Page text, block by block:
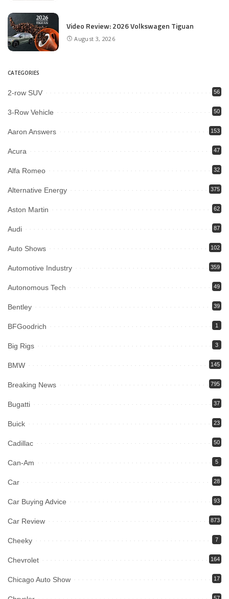
Video Review: 2026 Volkswagen Tiguan
August 3, 2026
CATEGORIES
2-row SUV 56
3-Row Vehicle 50
Aaron Answers 153
Acura 47
Alfa Romeo 32
Alternative Energy 375
Aston Martin 62
Audi 87
Auto Shows 102
Automotive Industry 359
Autonomous Tech 49
Bentley 39
BFGoodrich 1
Big Rigs 3
BMW 145
Breaking News 795
Bugatti 37
Buick 23
Cadillac 50
Can-Am 5
Car 28
Car Buying Advice 93
Car Review 873
Cheeky 7
Chevrolet 164
Chicago Auto Show 17